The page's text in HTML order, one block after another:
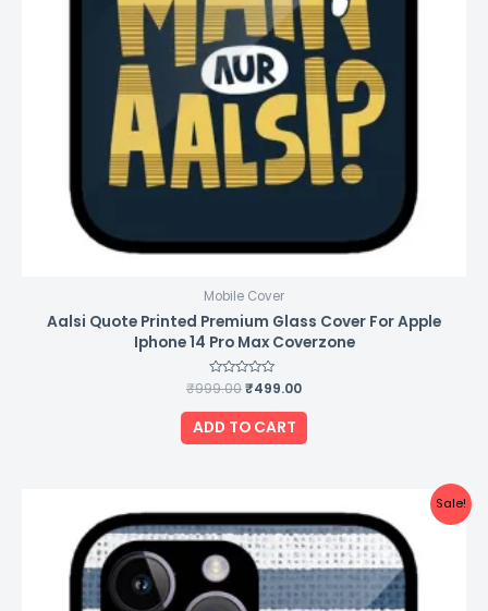
Mobile Cover
Aalsi Quote Printed Premium Glass Cover For Apple
Iphone 14 Pro Max Coverzone
Rated
0
out
of
5
₹999.00₹499.00
ADD TO CART
Sale!
price
was:
₹999.00.
price
is:
₹499.00.